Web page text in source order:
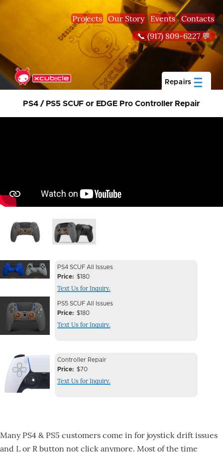
Skip to main content
Projects Our Story Events Contacts
📞 (917) 809-6227 💬
Repairs
PS4 / PS5 SCUF or EDGE Pro Controller Repair
Image
Image
Device
Issue
Device
Issue
PS4 SCUF All Issues
Price
$180
Text Us for Inquiry.
Device
Issue
Image
Device
Issue
PS5 SCUF All Issues
Price
$180
Text Us for Inquiry.
Device
Issue
Image
Device
Issue
Controller Repair
Price
$70
Text Us for Inquiry.
Many PS4 & PS5 customers come in for joystick drift issues
and L or R button not click anymore. Most of the time